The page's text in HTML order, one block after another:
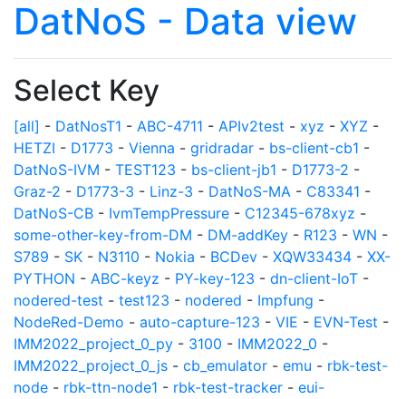
DatNoS - Data view
Select Key
[all] - DatNosT1 - ABC-4711 - APIv2test - xyz - XYZ -
HETZI - D1773 - Vienna - gridradar - bs-client-cb1 -
DatNoS-IVM - TEST123 - bs-client-jb1 - D1773-2 -
Graz-2 - D1773-3 - Linz-3 - DatNoS-MA - C83341 -
DatNoS-CB - IvmTempPressure - C12345-678xyz -
some-other-key-from-DM - DM-addKey - R123 - WN -
S789 - SK - N3110 - Nokia - BCDev - XQW33434 - XX-
PYTHON - ABC-keyz - PY-key-123 - dn-client-IoT -
nodered-test - test123 - nodered - Impfung -
NodeRed-Demo - auto-capture-123 - VIE - EVN-Test -
IMM2022_project_0_py - 3100 - IMM2022_0 -
IMM2022_project_0_js - cb_emulator - emu - rbk-test-
node - rbk-ttn-node1 - rbk-test-tracker - eui-